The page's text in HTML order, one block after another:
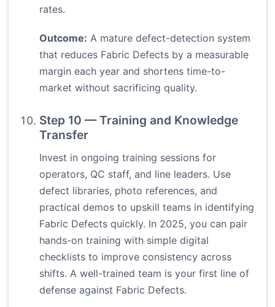
rates.
Outcome: A mature defect-detection system
that reduces Fabric Defects by a measurable
margin each year and shortens time-to-
market without sacrificing quality.
Step 10 — Training and Knowledge
Transfer
Invest in ongoing training sessions for
operators, QC staff, and line leaders. Use
defect libraries, photo references, and
practical demos to upskill teams in identifying
Fabric Defects quickly. In 2025, you can pair
hands-on training with simple digital
checklists to improve consistency across
shifts. A well-trained team is your first line of
defense against Fabric Defects.